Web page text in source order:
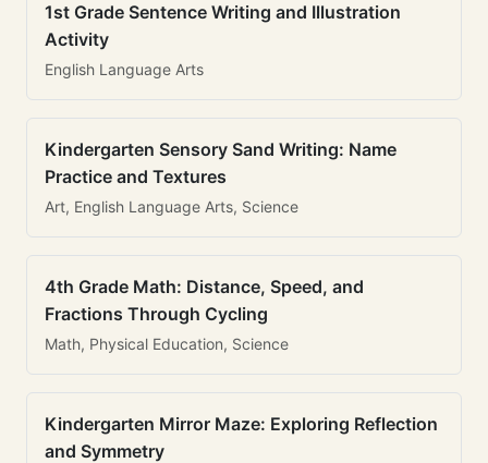
1st Grade Sentence Writing and Illustration
Activity
English Language Arts
Kindergarten Sensory Sand Writing: Name
Practice and Textures
Art, English Language Arts, Science
4th Grade Math: Distance, Speed, and
Fractions Through Cycling
Math, Physical Education, Science
Kindergarten Mirror Maze: Exploring Reflection
and Symmetry